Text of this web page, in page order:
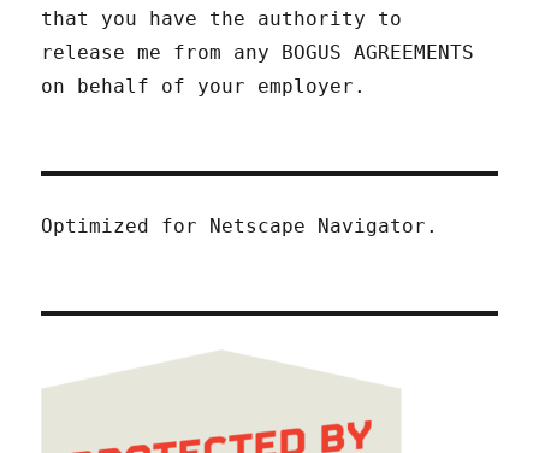
that you have the authority to
release me from any BOGUS AGREEMENTS
on behalf of your employer.
Optimized for Netscape Navigator.